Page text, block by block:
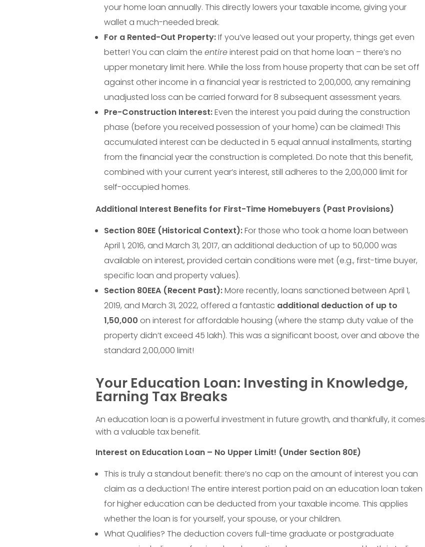
g
h
B
e
M
s
s
n
g
o
n
Y
o
u
r
E
x
your home loan annually. This directly lowers your taxable income, giving your
wallet a much-needed break.
For a Rented-Out Property:If you’ve leased out your property, things get even
better! You can claim theentireinterest paid on that home loan – there’s no
upper monetary limit here. While the loss from house property that can be set off
against other income in a financial year is restricted to2,00,000, any remaining
unadjusted loss can be carried forward for 8 subsequent assessment years.
Pre-Construction Interest:Even the interest you paid during the construction
phase (before you received possession of your home) can be claimed! This
accumulated interest can be deducted in 5 equal annual installments, starting
from the financial year the construction is completed. Do note that this benefit,
combined with your current year’s interest, still adheres to the2,00,000 limit for
self-occupied homes.
Additional Interest Benefits for First-Time Homebuyers (Past Provisions)
Section 80EE (Historical Context):For those who took a home loan between
April 1, 2016, and March 31, 2017, an additional deduction of up to 50,000 was
available on interest, provided certain conditions were met (e.g., first-time buyer,
specific loan and property values).
Section 80EEA (Recent Past):More recently, loans sanctioned between April 1,
2019, and March 31, 2022, offered a fantastic additional deduction of up to
1,50,000 on interest for affordable housing (where the stamp duty value of the
property didn’t exceed45 lakh). This was a significant boost, over and above the
standard2,00,000 limit!
Your Education Loan: Investing in Knowledge,
Earning Tax Breaks
An education loan is a powerful investment in future growth, and thankfully, it comes
with a valuable tax benefit.
Interest on Education Loan – No Upper Limit! (Under Section 80E)
This is truly a standout benefit: there’s no cap on the amount of interest you can
claim as a deduction! The entire interest portion paid on an education loan taken
for higher education can be deducted from your taxable income. This applies
whether the loan is for yourself, your spouse, or your children.
What Qualifies? The deduction covers full-time graduate or postgraduate